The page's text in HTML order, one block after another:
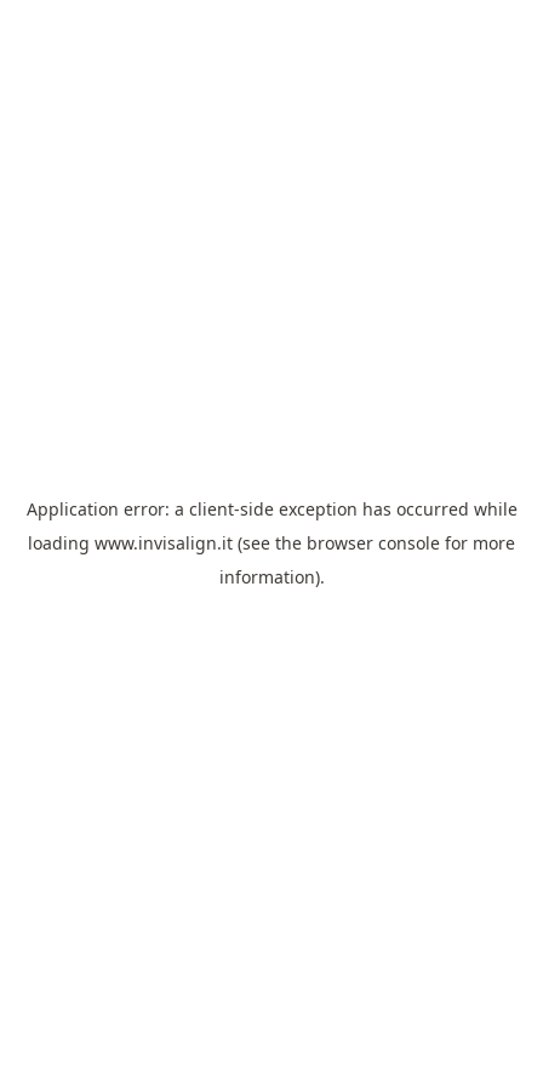
Application error: a client-side exception has occurred while
loading www.invisalign.it (see the browser console for more
information).